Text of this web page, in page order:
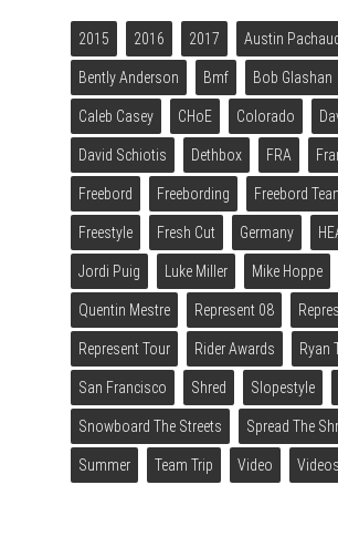
2015 2016 2017 Austin Pachaud
Bently Anderson Bmf Bob Glashan
Caleb Casey CHoE Colorado
David Schiotis Dethbox FRA
Freebord Freebording Freebord
Freestyle Fresh Cut Germany
Jordi Puig Luke Miller Mike Hoppe
Quentin Mestre Represent 08
Represent Tour Rider Awards Ryan
San Francisco Shred Slopestyle
Snowboard The Streets Spread The
Summer Team Trip Video Videos